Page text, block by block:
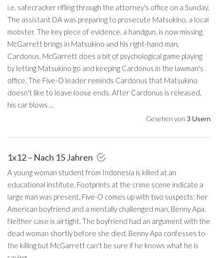
i.e. safecracker rifling through the attorney's office on a Sunday.
The assistant DA was preparing to prosecute Matsukino, a local
mobster. The key piece of evidence, a handgun, is now missing.
McGarrett brings in Matsukino and his right-hand man,
Cardonus. McGarrett does a bit of psychological game playing
by letting Matsukino go and keeping Cardonus in the lawman's
office. The Five-O leader reminds Cardonus that Matsukino
doesn't like to leave loose ends. After Cardonus is released,
his car blows ...
Gesehen von 3 Usern
1x12 – Nach 15 Jahren
A young woman student from Indonesia is killed at an
educational institute. Footprints at the crime scene indicate a
large man was present. Five-O comes up with two suspects: her
American boyfriend and a mentally challenged man, Benny Apa.
Neither case is airtight. The boyfriend had an argument with the
dead woman shortly before she died. Benny Apa confesses to
the killing but McGarrett can't be sure if he knows what he is